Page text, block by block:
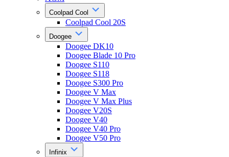
Coolpad Cool
Coolpad Cool 20S
Doogee
Doogee DK10
Doogee Blade 10 Pro
Doogee S110
Doogee S118
Doogee S300 Pro
Doogee V Max
Doogee V Max Plus
Doogee V20S
Doogee V40
Doogee V40 Pro
Doogee V50 Pro
Infinix